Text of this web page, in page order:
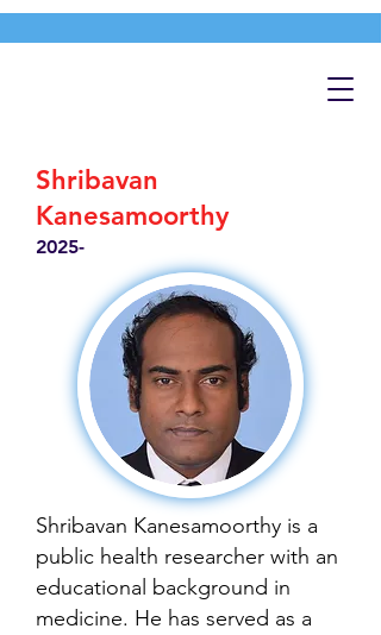
Shribavan
Kanesamoorthy
2025-
Shribavan Kanesamoorthy is a
public health researcher with an
educational background in
medicine. He has served as a